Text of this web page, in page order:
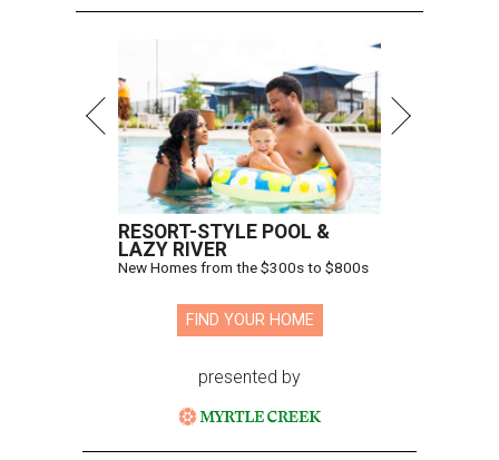
RESORT-STYLE POOL &
LAZY RIVER
New Homes from the $300s to $800s
FIND YOUR HOME
presented by